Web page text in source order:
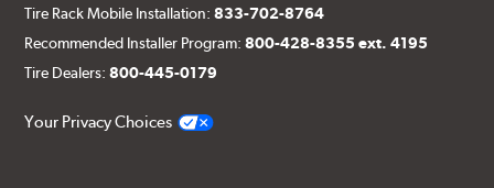
Tire Rack Mobile Installation:833-702-8764
Recommended Installer Program:800-428-8355 ext. 4195
Tire Dealers:800-445-0179
Your Privacy Choices